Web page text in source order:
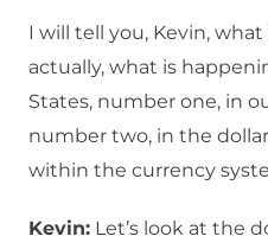
I will tell you, Kevin,
actually, what is
States, number one, in
number two, in the
within the currency
Kevin: Let’s look at the